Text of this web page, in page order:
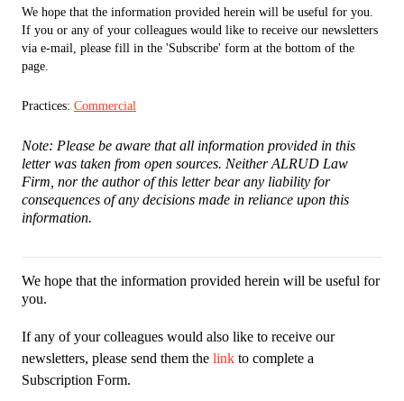
We hope that the information provided herein will be useful for you.
If you or any of your colleagues would like to receive our newsletters
via e-mail, please fill in the 'Subscribe' form at the bottom of the
page.
Practices: Commercial
Note: Please be aware that all information provided in this
letter was taken from open sources. Neither ALRUD Law
Firm, nor the author of this letter bear any liability for
consequences of any decisions made in reliance upon this
information.
We hope that the information provided herein will be useful for
you.
If any of your colleagues would also like to receive our
newsletters, please send them the link to complete a
Subscription Form.